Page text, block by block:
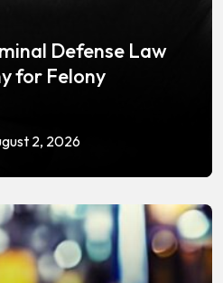
Defense Law
for Felony
2, 2026